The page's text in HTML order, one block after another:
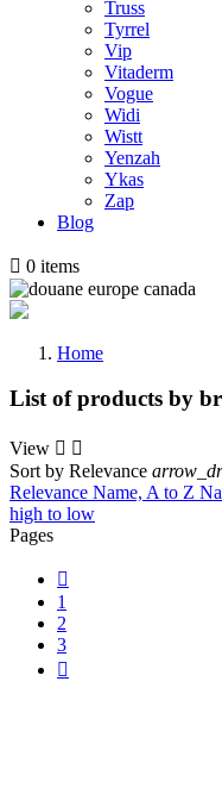
Truss
Tyrrel
Vip
Vitaderm
Vogue
Widi
Wistt
Yenzah
Ykas
Zap
Blog
 0 items
Home
List of products by
View  
Sort by Relevance
Relevance Name, A to Z
high to low
Pages

1
2
3
